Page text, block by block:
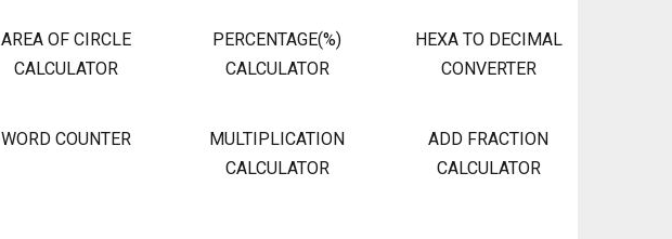
AREA OF CIRCLE
CALCULATOR
PERCENTAGE(%)
CALCULATOR
HEXA TO DECIMAL
CONVERTER
WORD COUNTER
MULTIPLICATION
CALCULATOR
ADD FRACTION
CALCULATOR